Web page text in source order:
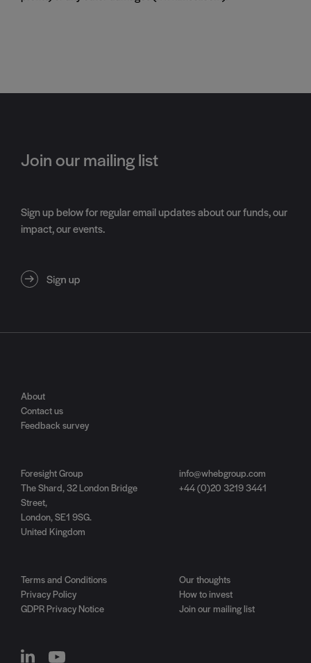
About
Contact us
Feedback survey
Foresight Group
The Shard, 32 London Bridge
Street,
London, SE1 9SG.
United Kingdom
info@whebgroup.com
+44 (0)20 3219 3441
Terms and Conditions
Privacy Policy
GDPR Privacy Notice
Our thoughts
How to invest
Join our mailing list
Join our mailing list
Sign up below for regular email updates about our funds, our
impact, our events.